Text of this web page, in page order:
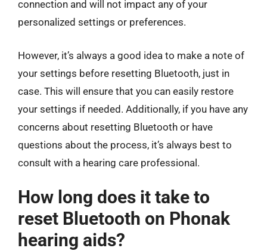
connection and will not impact any of your
personalized settings or preferences.
However, it’s always a good idea to make a note of
your settings before resetting Bluetooth, just in
case. This will ensure that you can easily restore
your settings if needed. Additionally, if you have any
concerns about resetting Bluetooth or have
questions about the process, it’s always best to
consult with a hearing care professional.
How long does it take to
reset Bluetooth on Phonak
hearing aids?